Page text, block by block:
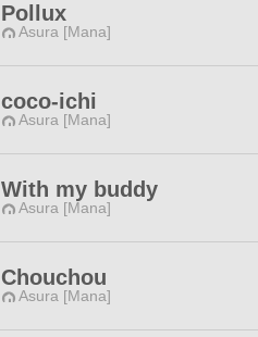
Pollux
Asura [Mana]
coco-ichi
Asura [Mana]
With my buddy
Asura [Mana]
Chouchou
Asura [Mana]